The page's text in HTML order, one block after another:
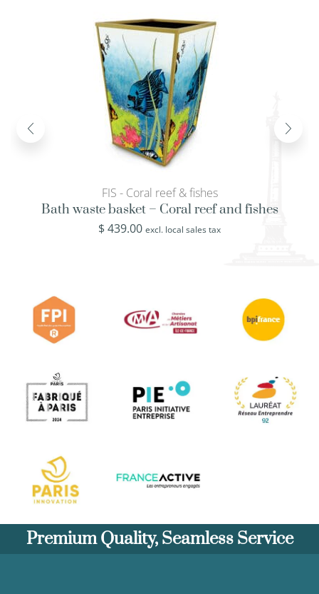
FIS - Coral reef & fishes
Bath waste basket – Coral reef and fishes
$439.00 excl. local sales tax
Premium Quality, Seamless Service